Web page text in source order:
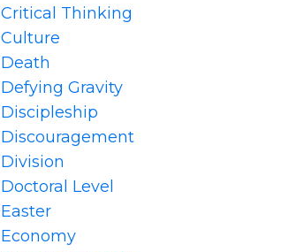
Critical Thinking
Culture
Death
Defying Gravity
Discipleship
Discouragement
Division
Doctoral Level
Easter
Economy